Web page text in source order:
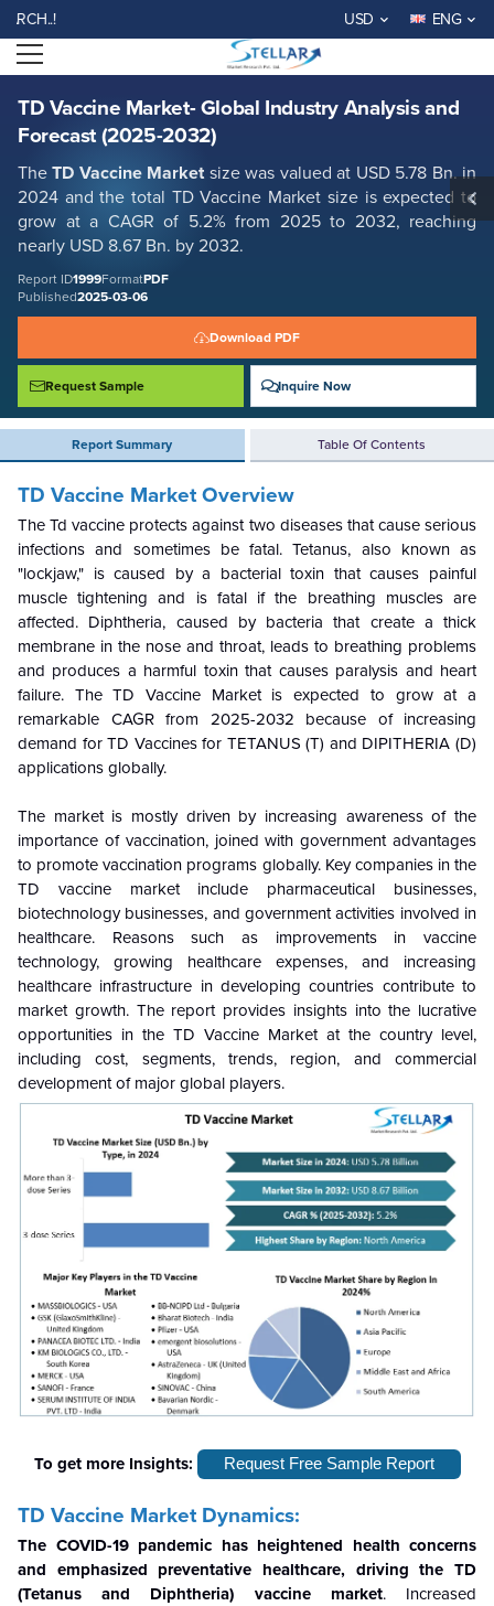
USD ENG
Open menu
TD Vaccine Market- Global Industry Analysis and
Forecast (2025-2032)
TheTD Vaccine Market size was valued at USD 5.78 Bn. in
2024 and the total TD Vaccine Market size is expected to
grow at a CAGR of 5.2% from 2025 to 2032, reaching
nearly USD 8.67 Bn. by 2032.
Report ID1999FormatPDF
Published2025-03-06
Download PDF
Request Sample Inquire Now
Report Summary Table Of Contents
TD Vaccine Market- Global Industry Analysis and Forecast (2025-2032)
TD Vaccine Market Overview
The Td vaccine protects against two diseases that cause serious
infections and sometimes be fatal. Tetanus, also known as
"lockjaw," is caused by a bacterial toxin that causes painful
muscle tightening and is fatal if the breathing muscles are
affected. Diphtheria, caused by bacteria that create a thick
membrane in the nose and throat, leads to breathing problems
and produces a harmful toxin that causes paralysis and heart
failure. The TD Vaccine Market is expected to grow at a
remarkable CAGR from 2025-2032 because of increasing
demand for TD Vaccines for TETANUS (T) and DIPITHERIA (D)
applications globally.
The market is mostly driven by increasing awareness of the
importance of vaccination, joined with government advantages
to promote vaccination programs globally. Key companies in the
TD vaccine market include pharmaceutical businesses,
biotechnology businesses, and government activities involved in
healthcare. Reasons such as improvements in vaccine
technology, growing healthcare expenses, and increasing
healthcare infrastructure in developing countries contribute to
market growth. The report provides insights into the lucrative
opportunities in the TD Vaccine Market at the country level,
including cost, segments, trends, region, and commercial
development of major global players.
To get more Insights: Request Free Sample Report
TD Vaccine Market Dynamics:
The COVID-19 pandemic has heightened health concerns
and emphasized preventative healthcare, driving the TD
(Tetanus and Diphtheria) vaccine market. Increased